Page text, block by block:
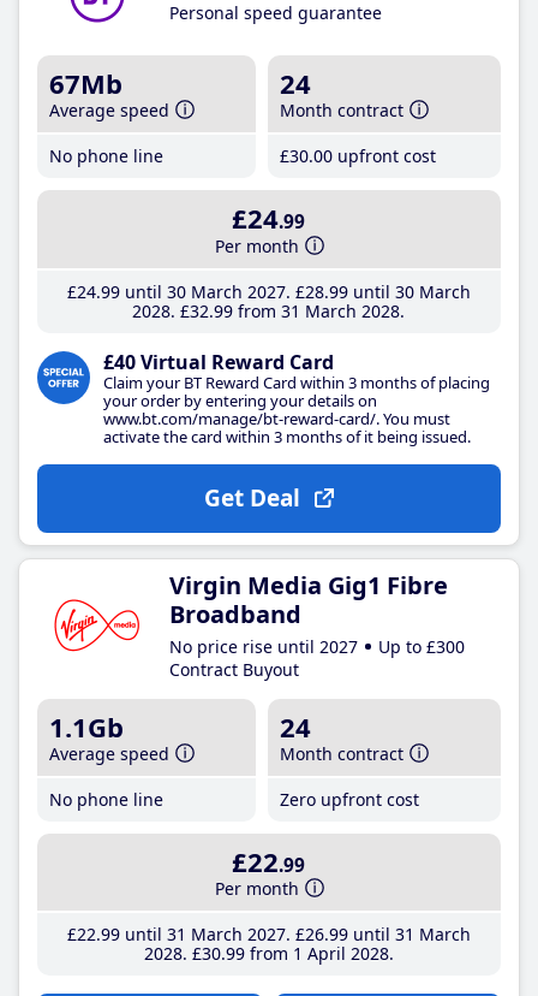
Personal speed guarantee
67Mb
Average speed
No phone line
24
Month contract
£30.00 upfront cost
£24.99
Per month
£24.99until 30 March 2027 £28.99until 30 March
2028 £32.99 from 31 March 2028
£40 Virtual Reward Card
Claim your BT Reward Card within 3 months of placing
your order by entering your details on
www.bt.com/manage/bt-reward-card/. You must
activate the card within 3 months of it being issued.
Get Deal
Virgin Media Gig1 Fibre
Broadband
No price rise until 2027
Up to £300
Contract Buyout
1.1Gb
Average speed
No phone line
24
Month contract
Zero upfront cost
£22.99
Per month
£22.99until 31 March 2027 £26.99until 31 March
2028 £30.99from 1 April 2028